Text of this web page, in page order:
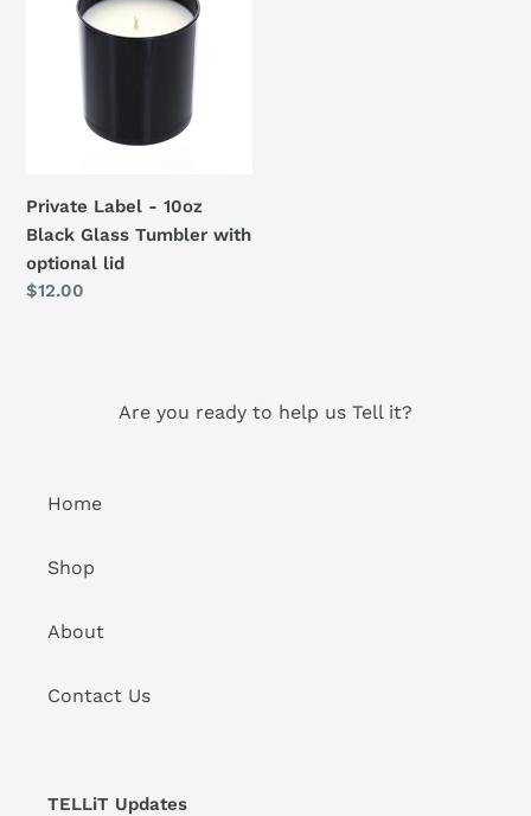
Tumbler
lid
Private Label - 10oz
Black Glass Tumbler with
optional lid
Regular
$12.00
Are you ready to help us Tell it?
Home
Shop
About
Contact Us
TELLiT Updates